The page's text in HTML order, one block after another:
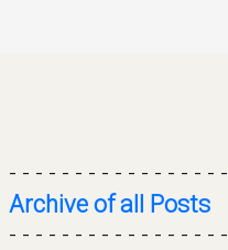
- - - - - - - - - - - - - - - - -
Archive of all Posts
- - - - - - - - - - - - - - - - -